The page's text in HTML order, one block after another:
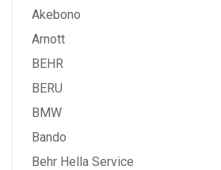
Akebono
Arnott
BEHR
BERU
BMW
Bando
Behr Hella Service